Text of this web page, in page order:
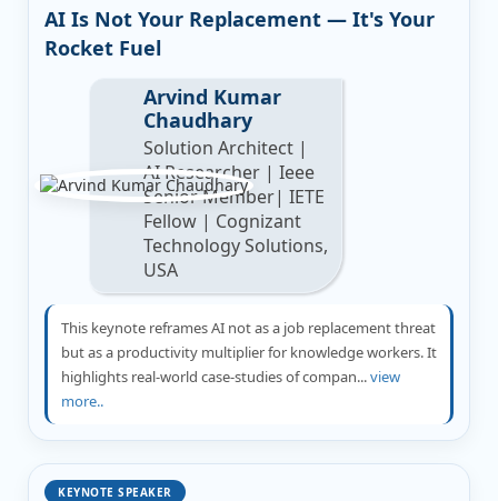
AI Is Not Your Replacement — It's Your
Rocket Fuel
Arvind Kumar
Chaudhary
Solution Architect |
AI Researcher | Ieee
Senior Member| IETE
Fellow | Cognizant
Technology Solutions,
USA
This keynote reframes AI not as a job replacement threat
but as a productivity multiplier for knowledge workers. It
highlights real-world case-studies of compan...view
more..
KEYNOTE SPEAKER